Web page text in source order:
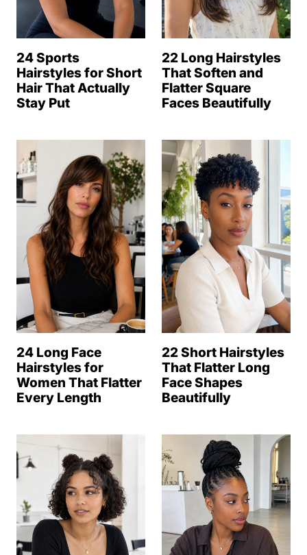
24 Sports
Hairstyles for Short
Hair That Actually
Stay Put
22 Long Hairstyles
That Soften and
Flatter Square
Faces Beautifully
24 Long Face
Hairstyles for
Women That Flatter
Every Length
22 Short Hairstyles
That Flatter Long
Face Shapes
Beautifully